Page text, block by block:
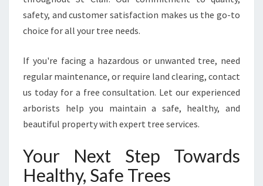
safety, and customer satisfaction makes us the go-to
choice for all your tree needs.
If you're facing a hazardous or unwanted tree, need
regular maintenance, or require land clearing, contact
us today for a free consultation. Let our experienced
arborists help you maintain a safe, healthy, and
beautiful property with expert tree services.
Your Next Step Towards
Healthy, Safe Trees